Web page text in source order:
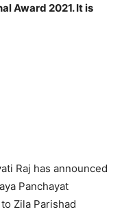
Award 2021. It is
Raj has announced
Panchayat
Zila Parishad